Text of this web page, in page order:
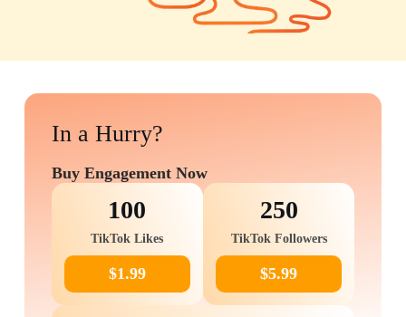
In a Hurry?
Buy Engagement Now
100
TikTok Likes
$1.99
250
TikTok Followers
$5.99